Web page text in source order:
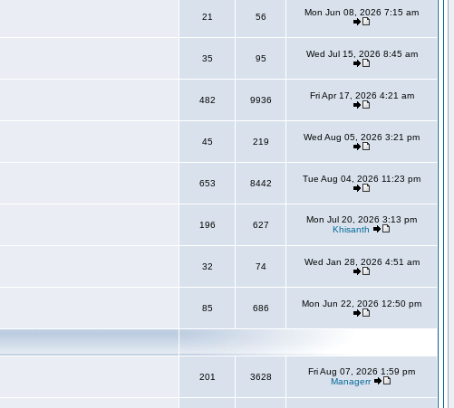
21 56 Mon Jun 08, 2026 7:15 am
35 95 Wed Jul 15, 2026 8:45 am
482 9936 Fri Apr 17, 2026 4:21 am
45 219 Wed Aug 05, 2026 3:21 pm
653 8442 Tue Aug 04, 2026 11:23 pm
196 627
Mon Jul 20, 2026 3:13 pm
Khisanth
32 74 Wed Jan 28, 2026 4:51 am
85 686 Mon Jun 22, 2026 12:50 pm
201 3628
Fri Aug 07, 2026 1:59 pm
Managerr